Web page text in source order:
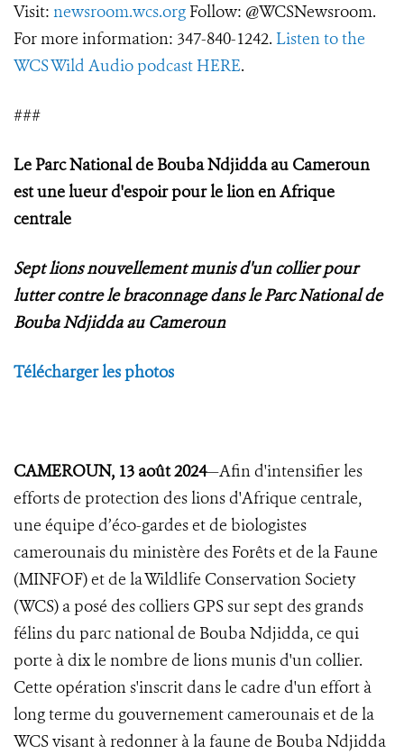
Visit: newsroom.wcs.org Follow: @WCSNewsroom.
For more information: 347-840-1242. Listen to the
WCS Wild Audio podcast HERE.
###
Le Parc National de Bouba Ndjidda au Cameroun
est une lueur d'espoir pour le lion en Afrique
centrale
Sept lions nouvellement munis d'un collier pour
lutter contre le braconnage dans le Parc National de
Bouba Ndjidda au Cameroun
Télécharger les photos
CAMEROUN, 13 août 2024—Afin d'intensifier les
efforts de protection des lions d'Afrique centrale,
une équipe d’éco-gardes et de biologistes
camerounais du ministère des Forêts et de la Faune
(MINFOF) et de la Wildlife Conservation Society
(WCS) a posé des colliers GPS sur sept des grands
félins du parc national de Bouba Ndjidda, ce qui
porte à dix le nombre de lions munis d'un collier.
Cette opération s'inscrit dans le cadre d'un effort à
long terme du gouvernement camerounais et de la
WCS visant à redonner à la faune de Bouba Ndjidda